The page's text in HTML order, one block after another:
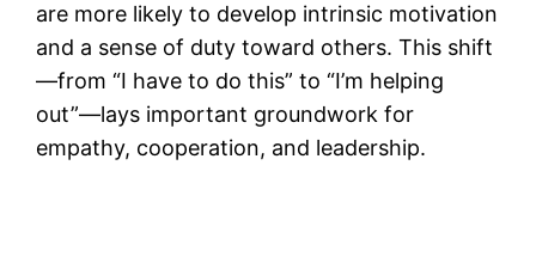
are more likely to develop intrinsic motivation
and a sense of duty toward others. This shift
—from “I have to do this” to “I’m helping
out”—lays important groundwork for
empathy, cooperation, and leadership.